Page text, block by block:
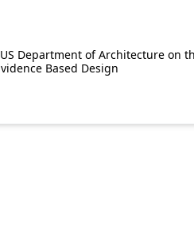
Department of Architecture on
Based Design